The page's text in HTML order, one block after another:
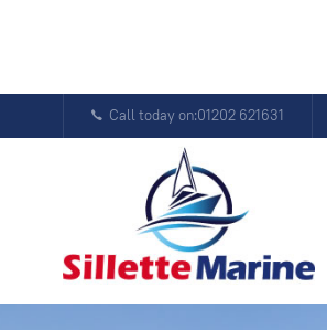
Call today on:01202 621631